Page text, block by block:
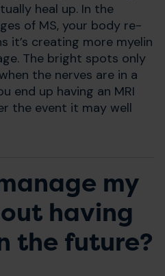
heal up. In the
of MS, your body re-
it’s creating more myelin
The bright spots only
the nerves are in a
end up having an MRI
the event it may well
my
having
the future?